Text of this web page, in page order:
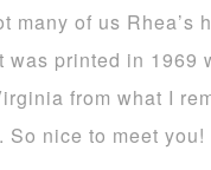
many of us
was printed in 1969
from what I
nice to meet you!